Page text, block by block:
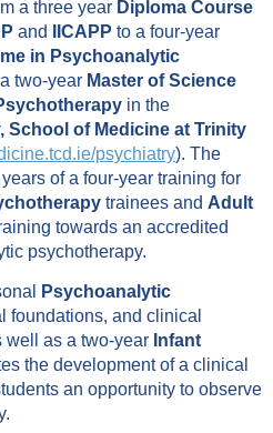
a three year Diploma Course
and IICAPP to a four-year
in Psychoanalytic
two-year Master of Science
in the
School of Medicine at Trinity
psychiatry). The
of a four-year training for
trainees and Adult
towards an accredited
psychotherapy.
Psychoanalytic
foundations, and clinical
well as a two-year Infant
the development of a clinical
an opportunity to observe